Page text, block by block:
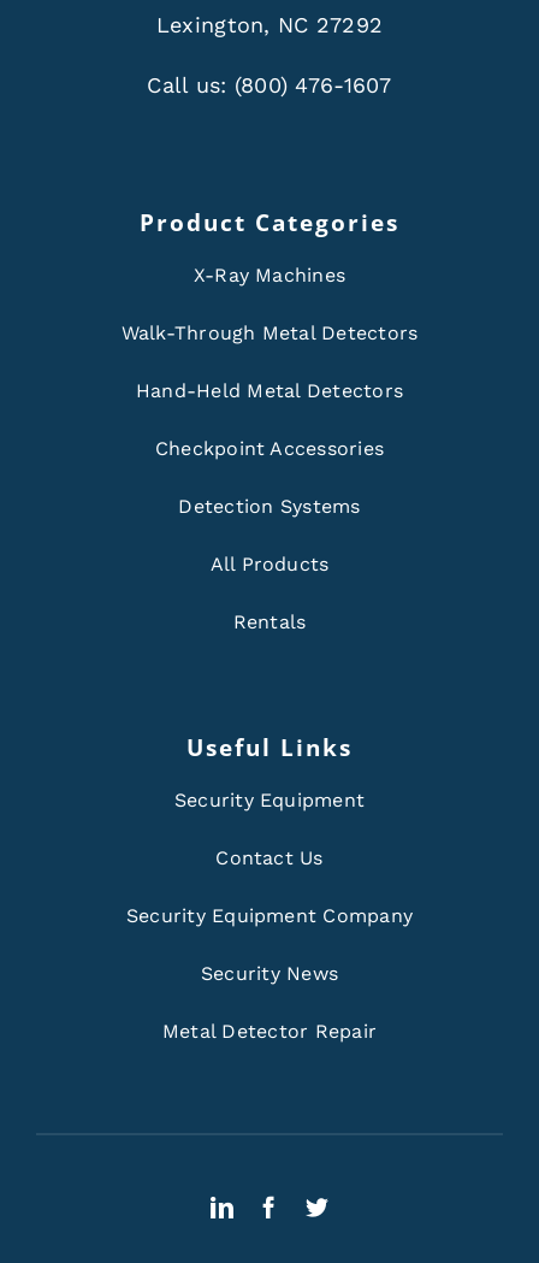
Lexington, NC 27292
Call us: (800) 476-1607
Product Categories
X-Ray Machines
Walk-Through Metal Detectors
Hand-Held Metal Detectors
Checkpoint Accessories
Detection Systems
All Products
Rentals
Useful Links
Security Equipment
Contact Us
Security Equipment Company
Security News
Metal Detector Repair